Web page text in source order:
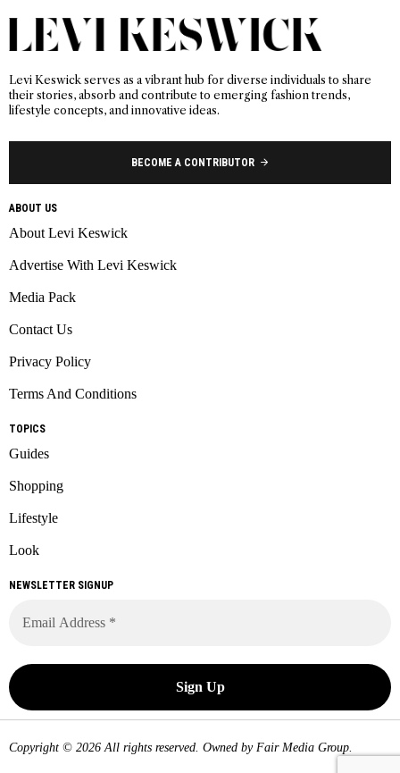
Levi Keswick serves as a vibrant hub for diverse individuals to share
their stories, absorb and contribute to emerging fashion trends,
lifestyle concepts, and innovative ideas.
BECOME A CONTRIBUTOR
ABOUT US
About Levi Keswick
Advertise With Levi Keswick
Media Pack
Contact Us
Privacy Policy
Terms And Conditions
TOPICS
Guides
Shopping
Lifestyle
Look
NEWSLETTER SIGNUP
Copyright © 2026 All rights reserved. Owned by Fair Media Group